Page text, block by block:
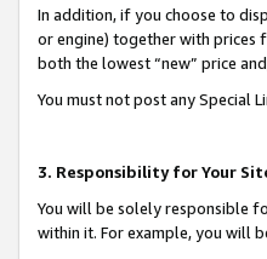
In addition, if you choose to
or engine) together with prices
both the lowest “new” price
You must not post any Special
3. Responsibility for Your
You will be solely responsible
within it. For example, you will